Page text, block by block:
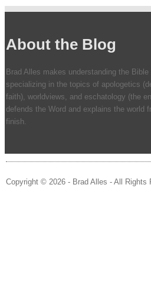
About the Blog
Brad Alles makes understanding the Bible
specializing in the topics of apologetics
faith), worldviews, and eschatology (the
defends the Word and explains the world
finish.
Copyright © 2026 - Brad Alles - All Rights